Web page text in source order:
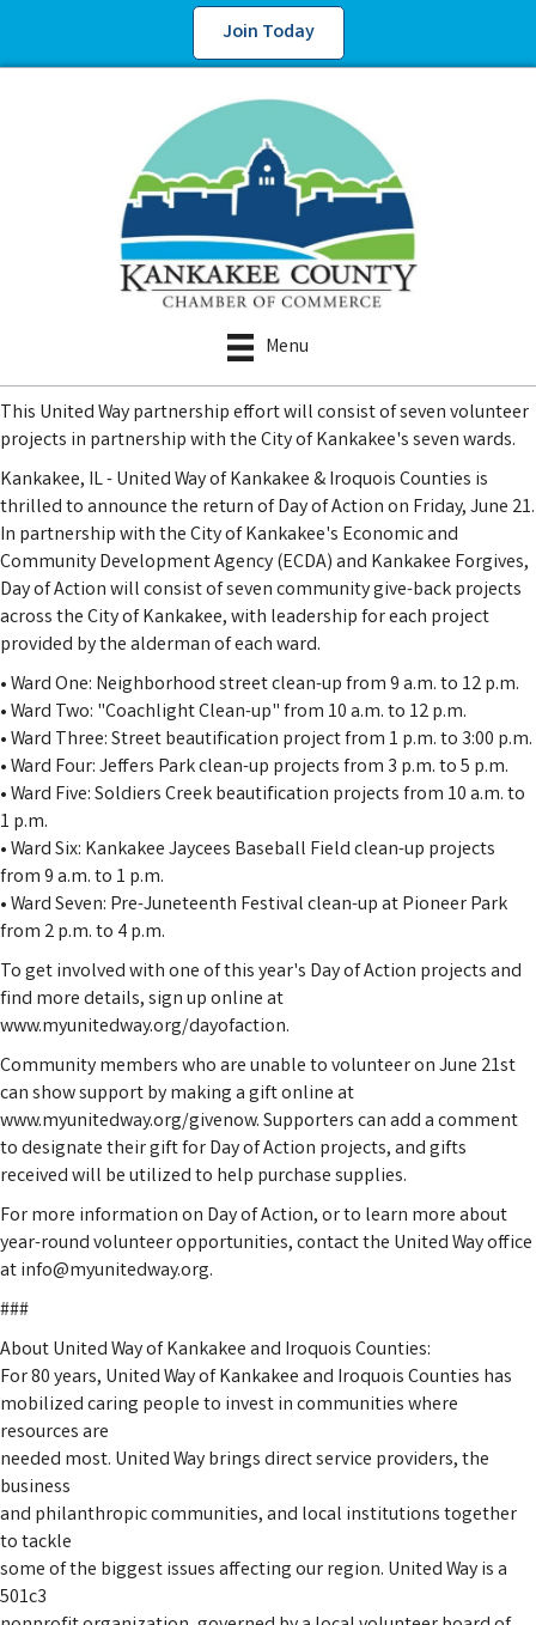
Join Today
Menu
This United Way partnership effort will consist of seven volunteer
projects in partnership with the City of Kankakee's seven wards.
Kankakee, IL - United Way of Kankakee & Iroquois Counties is
thrilled to announce the return of Day of Action on Friday, June 21.
In partnership with the City of Kankakee's Economic and
Community Development Agency (ECDA) and Kankakee Forgives,
Day of Action will consist of seven community give-back projects
across the City of Kankakee, with leadership for each project
provided by the alderman of each ward.
• Ward One: Neighborhood street clean-up from 9 a.m. to 12 p.m.
• Ward Two: "Coachlight Clean-up" from 10 a.m. to 12 p.m.
• Ward Three: Street beautification project from 1 p.m. to 3:00 p.m.
• Ward Four: Jeffers Park clean-up projects from 3 p.m. to 5 p.m.
• Ward Five: Soldiers Creek beautification projects from 10 a.m. to
1 p.m.
• Ward Six: Kankakee Jaycees Baseball Field clean-up projects
from 9 a.m. to 1 p.m.
• Ward Seven: Pre-Juneteenth Festival clean-up at Pioneer Park
from 2 p.m. to 4 p.m.
To get involved with one of this year's Day of Action projects and
find more details, sign up online at
www.myunitedway.org/dayofaction.
Community members who are unable to volunteer on June 21st
can show support by making a gift online at
www.myunitedway.org/givenow. Supporters can add a comment
to designate their gift for Day of Action projects, and gifts
received will be utilized to help purchase supplies.
For more information on Day of Action, or to learn more about
year-round volunteer opportunities, contact the United Way office
at info@myunitedway.org.
###
About United Way of Kankakee and Iroquois Counties:
For 80 years, United Way of Kankakee and Iroquois Counties has
mobilized caring people to invest in communities where
resources are
needed most. United Way brings direct service providers, the
business
and philanthropic communities, and local institutions together
to tackle
some of the biggest issues affecting our region. United Way is a
501c3